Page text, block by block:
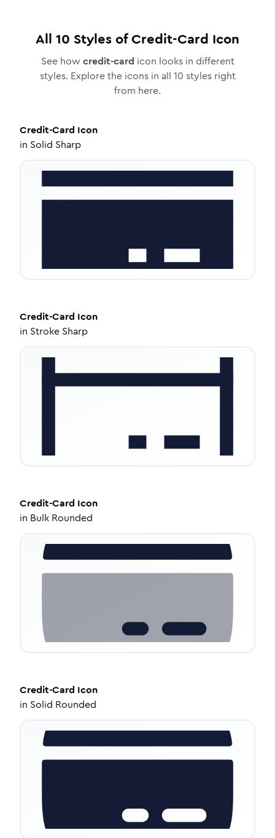
All 10 Styles ofCredit-Card Icon
See how credit-card icon looks in different
styles. Explore the icons in all 10 styles right
from here.
Credit-Card Icon
in Solid Sharp
Credit-Card Icon
in Stroke Sharp
Credit-Card Icon
in Bulk Rounded
Credit-Card Icon
in Solid Rounded